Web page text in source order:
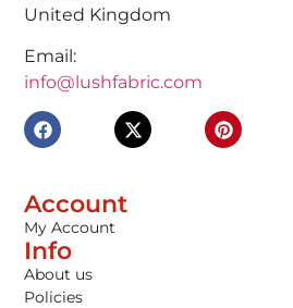
United Kingdom
Email:
info@lushfabric.com
Account
My Account
Info
About us
Policies